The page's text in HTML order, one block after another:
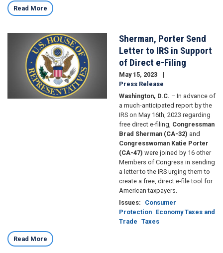
Read More
Sherman, Porter Send
Letter to IRS in Support
of Direct e-Filing
May 15, 2023
Press Release
Washington, D.C. – In advance of
a much-anticipated report by the
IRS on May 16th, 2023 regarding
free direct e-filing, Congressman
Brad Sherman (CA-32) and
Congresswoman Katie Porter
(CA-47) were joined by 16 other
Members of Congress in sending
a letter to the IRS urging them to
create a free, direct e-file tool for
American taxpayers.
Issues:
Consumer
Protection Economy Taxes and
Trade Taxes
Read More